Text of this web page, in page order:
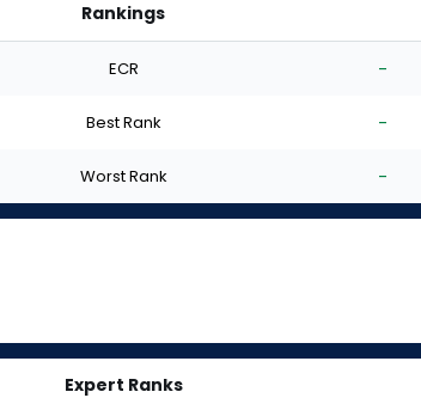
Rankings
ECR -
Best Rank -
Worst Rank -
Expert Ranks